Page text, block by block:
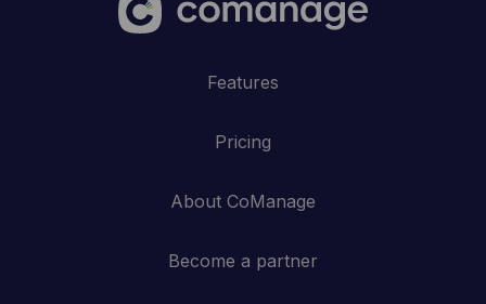
Features
Pricing
About CoManage
Become a partner